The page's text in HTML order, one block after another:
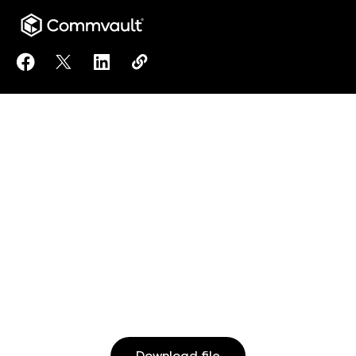
Share Financial Sector Addendum (DORA) to
Share Financial Sector Addendum (DORA) to X
Share Financial Sector Addendum
Copy Financial Sector Addendum
https://www.commvault.com/